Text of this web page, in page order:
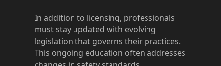
In addition to licensing, professionals
must stay updated with evolving
legislation that governs their practices.
This ongoing education often addresses